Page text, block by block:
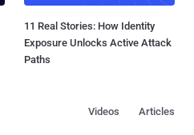
11 Real Stories: How Identity
Exposure Unlocks Active Attack
Paths
Articles
Videos